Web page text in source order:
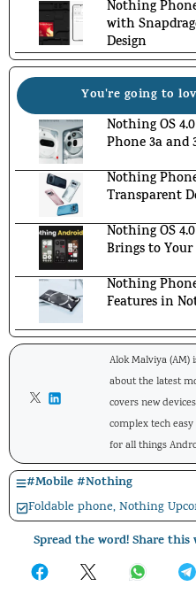
Nothing
with
Design
You're going to
Nothing OS
Phone 3a and
Nothing
Transparent
Nothing OS
Brings to
Nothing
Features in
Alok Malviya (AM)
about the latest
covers new
complex tech
for all things
#Mobile#Nothing
Foldable phone,Nothing
Spread the word! Share